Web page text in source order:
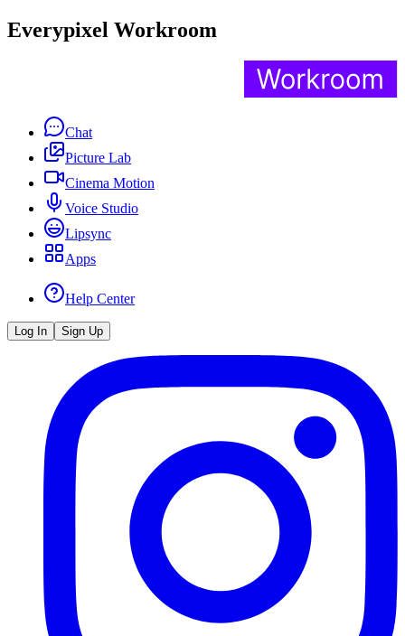
Everypixel Workroom
Chat
Picture Lab
Cinema Motion
Voice Studio
Lipsync
Apps
Help Center
Log In Sign Up